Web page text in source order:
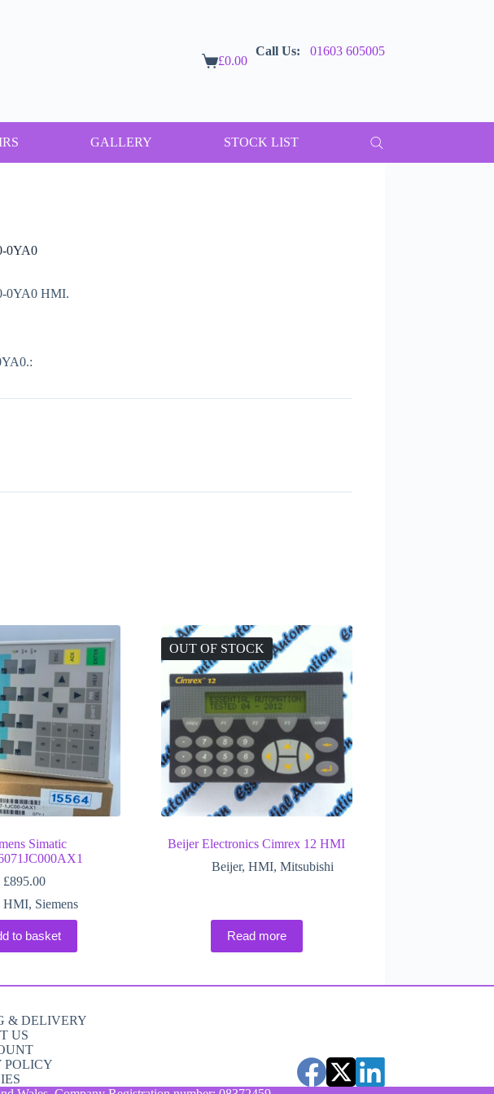
Shopping
£0.00
Call Us: 01603 605005
GALLERY STOCK LIST
0YA0
0YA0 HMI.
Simatic
£895.00
HMI, Siemens
to basket
OUT OF STOCK
Beijer Electronics Cimrex 12 HMI
Beijer,HMI,Mitsubishi
Read more
& DELIVERY
US
POLICY